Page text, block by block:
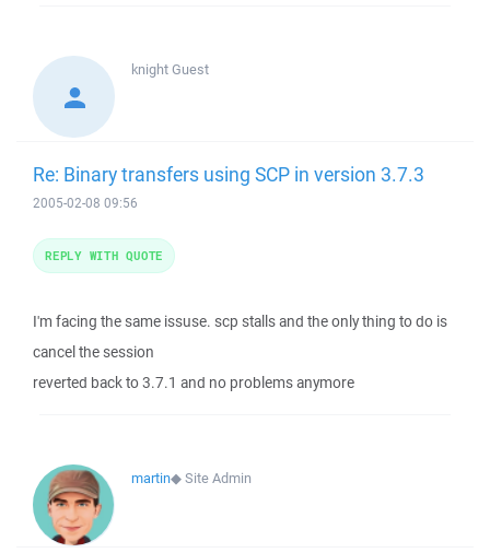
knightGuest
Re: Binary transfers using SCP in version 3.7.3
2005-02-08 09:56
I'm facing the same issuse. scp stalls and the only thing to do is
cancel the session
reverted back to 3.7.1 and no problems anymore
REPLY WITH QUOTE
martin◆Site Admin